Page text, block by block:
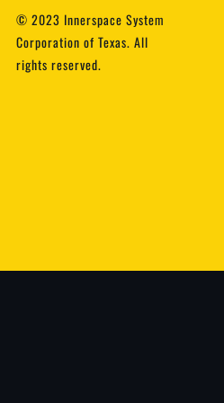
© 2023 Innerspace System
Corporation of Texas. All
rights reserved.